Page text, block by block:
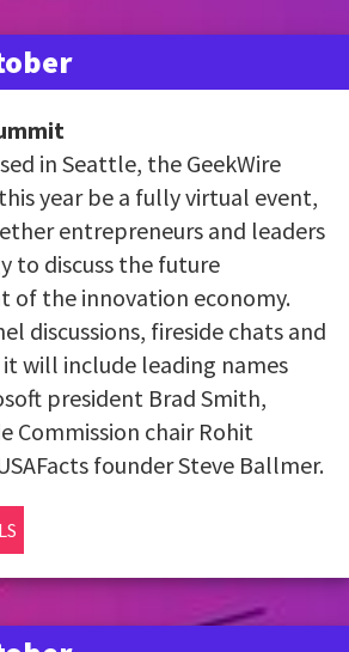
in Seattle, the GeekWire
year be a fully virtual event,
entrepreneurs and leaders
to discuss the future
of the innovation economy.
discussions, fireside chats and
will include leading names
president Brad Smith,
Commission chair Rohit
founder Steve Ballmer.